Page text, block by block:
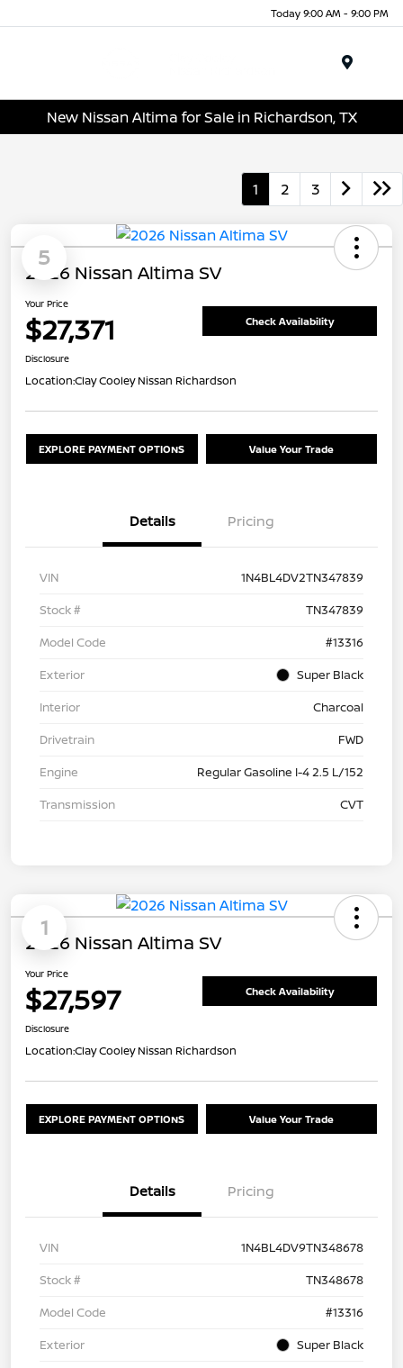
Today 9:00 AM - 9:00 PM
New Nissan Altima for Sale in Richardson, TX
1 2 3
5
2026 Nissan Altima SV
Your Price
$27,371 Check Availability
Disclosure
Location:Clay Cooley Nissan Richardson
EXPLORE PAYMENT OPTIONS Value Your Trade
Details Pricing
VIN
1N4BL4DV2TN347839
Stock #
TN347839
Model Code
#13316
Exterior
Super Black
Interior
Charcoal
Drivetrain
FWD
Engine
Regular Gasoline I-4 2.5 L/152
Transmission
CVT
1
2026 Nissan Altima SV
Your Price
$27,597 Check Availability
Disclosure
Location:Clay Cooley Nissan Richardson
EXPLORE PAYMENT OPTIONS Value Your Trade
Details Pricing
VIN
1N4BL4DV9TN348678
Stock #
TN348678
Model Code
#13316
Exterior
Super Black